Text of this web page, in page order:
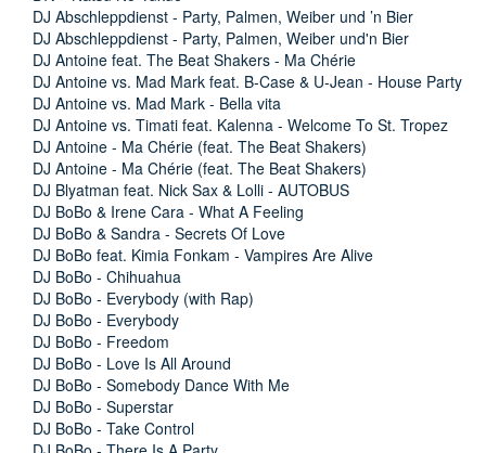
DJ Abschleppdienst - Party, Palmen, Weiber und ’n Bier
DJ Abschleppdienst - Party, Palmen, Weiber und'n Bier
DJ Antoine feat. The Beat Shakers - Ma Chérie
DJ Antoine vs. Mad Mark feat. B-Case & U-Jean - House Party
DJ Antoine vs. Mad Mark - Bella vita
DJ Antoine vs. Timati feat. Kalenna - Welcome To St. Tropez
DJ Antoine - Ma Chérie (feat. The Beat Shakers)
DJ Antoine - Ma Chérie (feat. The Beat Shakers)
DJ Blyatman feat. Nick Sax & Lolli - AUTOBUS
DJ BoBo & Irene Cara - What A Feeling
DJ BoBo & Sandra - Secrets Of Love
DJ BoBo feat. Kimia Fonkam - Vampires Are Alive
DJ BoBo - Chihuahua
DJ BoBo - Everybody (with Rap)
DJ BoBo - Everybody
DJ BoBo - Freedom
DJ BoBo - Love Is All Around
DJ BoBo - Somebody Dance With Me
DJ BoBo - Superstar
DJ BoBo - Take Control